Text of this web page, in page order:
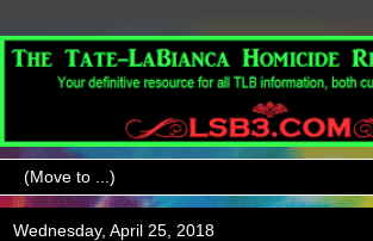
Wednesday, April 25, 2018